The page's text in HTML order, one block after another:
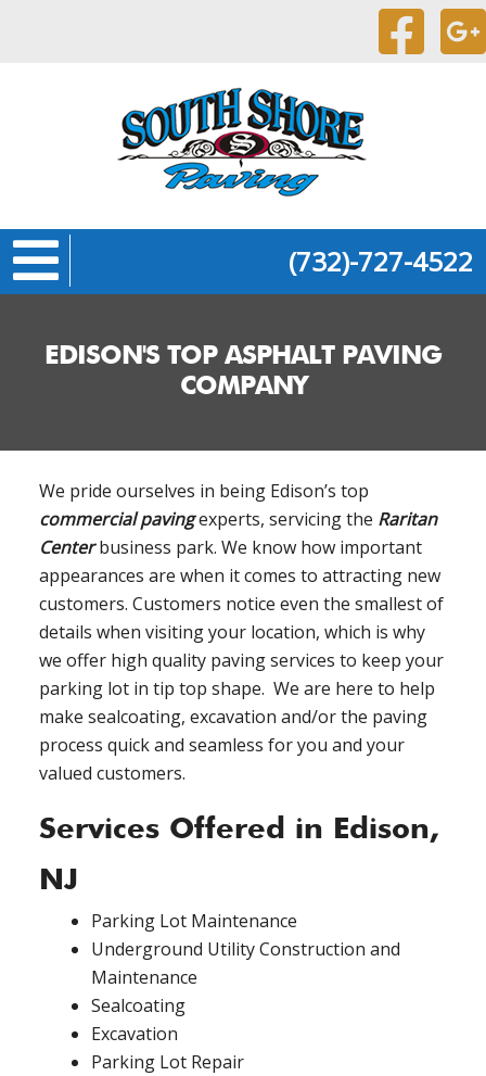
(732)-727-4522
EDISON'S TOP ASPHALT PAVING
COMPANY
We pride ourselves in being Edison’s top
commercial pavingexperts, servicing the Raritan
Centerbusiness park. We know how important
appearances are when it comes to attracting new
customers. Customers notice even the smallest of
details when visiting your location, which is why
we offer high quality paving services to keep your
parking lot in tip top shape. We are here to help
make sealcoating, excavation and/or the paving
process quick and seamless for you and your
valued customers.
Services Offered in Edison,
NJ
Parking Lot Maintenance
Underground Utility Construction and
Maintenance
Sealcoating
Excavation
Parking Lot Repair